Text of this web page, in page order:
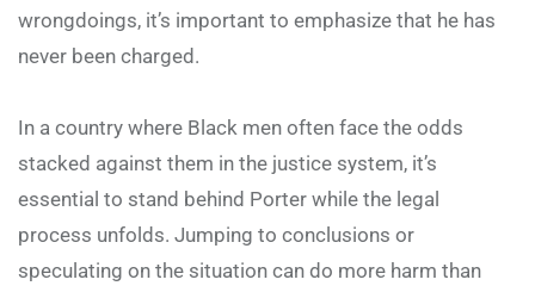
wrongdoings, it’s important to emphasize that he has
never been charged.
In a country where Black men often face the odds
stacked against them in the justice system, it’s
essential to stand behind Porter while the legal
process unfolds. Jumping to conclusions or
speculating on the situation can do more harm than